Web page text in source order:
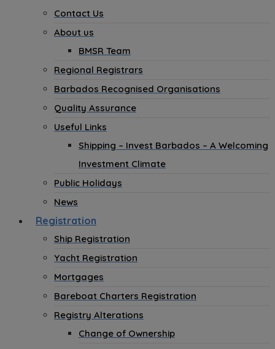
Contact Us
About us
BMSR Team
Regional Registrars
Barbados Recognised Organisations
Quality Assurance
Useful Links
Shipping – Invest Barbados – A Welcoming
Investment Climate
Public Holidays
News
Registration
Ship Registration
Yacht Registration
Mortgages
Bareboat Charters Registration
Registry Alterations
Change of Ownership